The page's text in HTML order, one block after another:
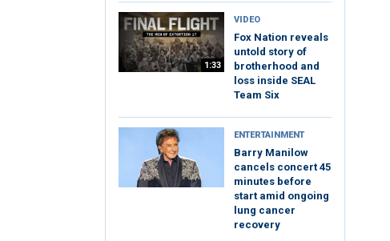
1:33
VIDEO
Fox Nation reveals
untold story of
brotherhood and
loss inside SEAL
Team Six
ENTERTAINMENT
Barry Manilow
cancels concert 45
minutes before
start amid ongoing
lung cancer
recovery